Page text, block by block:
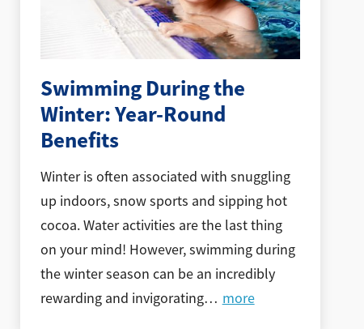
Swimming During the
Winter: Year-Round
Benefits
Winter is often associated with snuggling
up indoors, snow sports and sipping hot
cocoa. Water activities are the last thing
on your mind! However, swimming during
the winter season can be an incredibly
rewarding and invigorating… more